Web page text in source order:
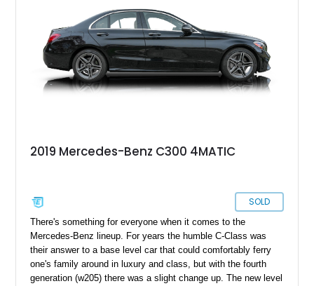
2019 Mercedes-Benz C300 4MATIC
SOLD
There's something for everyone when it comes to the
Mercedes-Benz lineup. For years the humble C-Class was
their answer to a base level car that could comfortably ferry
one's family around in luxury and class, but with the fourth
generation (w205) there was a slight change up. The new level